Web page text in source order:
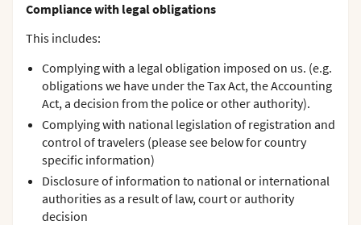
Compliance with legal obligations
This includes:
Complying with a legal obligation imposed on us. (e.g.
obligations we have under the Tax Act, the Accounting
Act, a decision from the police or other authority).
Complying with national legislation of registration and
control of travelers (please see below for country
specific information)
Disclosure of information to national or international
authorities as a result of law, court or authority
decision